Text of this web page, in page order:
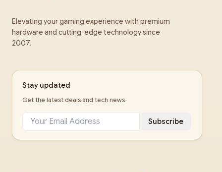
Elevating your gaming experience with premium
hardware and cutting-edge technology since
2007.
Stay updated
Get the latest deals and tech news
Subscribe